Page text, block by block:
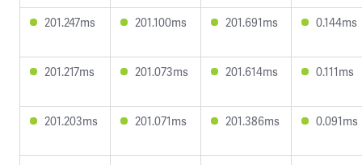
201.247ms 201.100ms 201.691ms 0.144ms
201.217ms 201.073ms 201.614ms 0.111ms
201.203ms 201.071ms 201.386ms 0.091ms